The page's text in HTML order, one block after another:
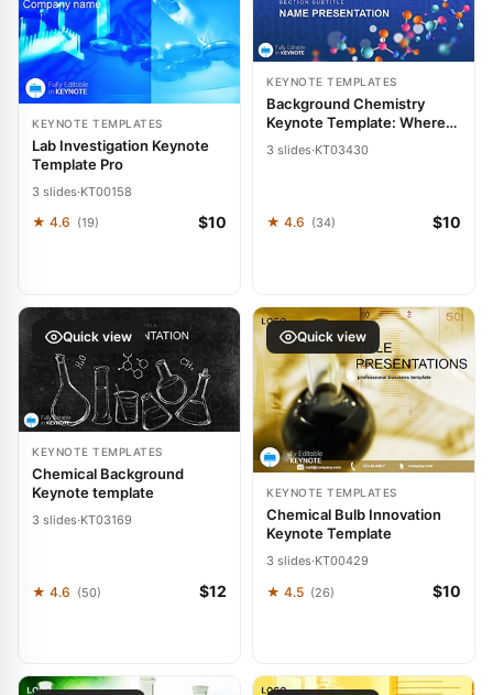
KEYNOTE TEMPLATES
Lab Investigation Keynote
Template Pro
3 slides·KT00158
★ 4.6 (19) $10
KEYNOTE TEMPLATES
Background Chemistry
Keynote Template: Where
3 slides·KT03430
★ 4.6 (34) $10
Quick view
KEYNOTE TEMPLATES
Chemical Background
Keynote template
3 slides·KT03169
★ 4.6 (50) $12
Quick view
KEYNOTE TEMPLATES
Chemical Bulb Innovation
Keynote Template
3 slides·KT00429
★ 4.5 (26) $10